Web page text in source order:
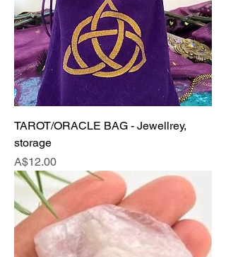
TAROT/ORACLE BAG - Jewellrey,
storage
Price
A$12.00